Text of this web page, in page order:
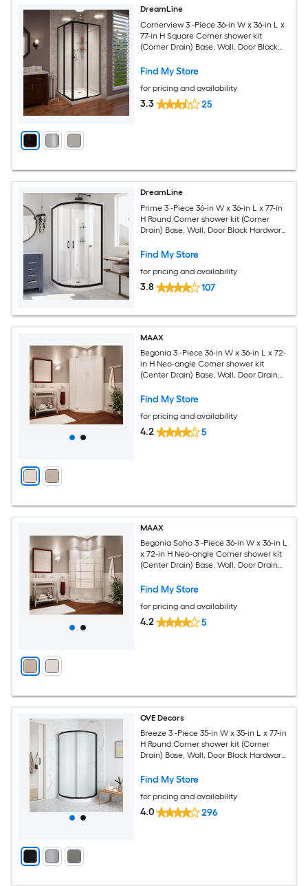
DreamLine
Cornerview 3 -Piece 36-in W x 36-in L x
77-in H Square Corner shower kit
(Corner Drain) Base, Wall, Door Black
Find My Store
for pricing and availability
3.3 25
DreamLine
Prime 3 -Piece 36-in W x 36-in L x 77-in
H Round Corner shower kit (Corner
Drain) Base, Wall, Door Black Hardware
Find My Store
for pricing and availability
3.8 107
MAAX
Begonia 3 -Piece 36-in W x 36-in L x 72-
in H Neo-angle Corner shower kit
(Center Drain) Base, Wall, Door Drain
Find My Store
for pricing and availability
4.2 5
MAAX
Begonia Soho 3 -Piece 36-in W x 36-in L
x 72-in H Neo-angle Corner shower kit
(Center Drain) Base, Wall, Door Drain
Find My Store
for pricing and availability
4.2 5
OVE Decors
Breeze 3 -Piece 35-in W x 35-in L x 77-in
H Round Corner shower kit (Corner
Drain) Base, Wall, Door Black Hardware
Find My Store
for pricing and availability
4.0 296